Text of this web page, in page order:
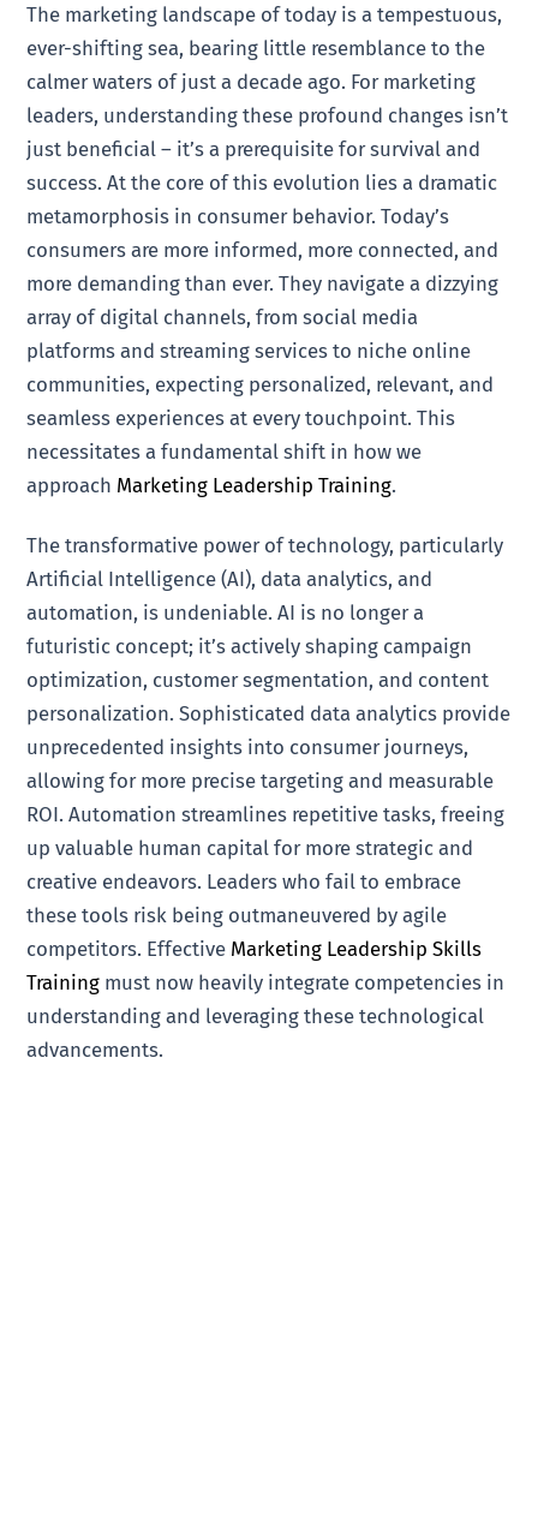
The marketing landscape of today is a tempestuous,
ever-shifting sea, bearing little resemblance to the
calmer waters of just a decade ago. For marketing
leaders, understanding these profound changes isn’t
just beneficial – it’s a prerequisite for survival and
success. At the core of this evolution lies a dramatic
metamorphosis in consumer behavior. Today’s
consumers are more informed, more connected, and
more demanding than ever. They navigate a dizzying
array of digital channels, from social media
platforms and streaming services to niche online
communities, expecting personalized, relevant, and
seamless experiences at every touchpoint. This
necessitates a fundamental shift in how we
approach Marketing Leadership Training.
The transformative power of technology, particularly
Artificial Intelligence (AI), data analytics, and
automation, is undeniable. AI is no longer a
futuristic concept; it’s actively shaping campaign
optimization, customer segmentation, and content
personalization. Sophisticated data analytics provide
unprecedented insights into consumer journeys,
allowing for more precise targeting and measurable
ROI. Automation streamlines repetitive tasks, freeing
up valuable human capital for more strategic and
creative endeavors. Leaders who fail to embrace
these tools risk being outmaneuvered by agile
competitors. Effective Marketing Leadership Skills
Training must now heavily integrate competencies in
understanding and leveraging these technological
advancements.